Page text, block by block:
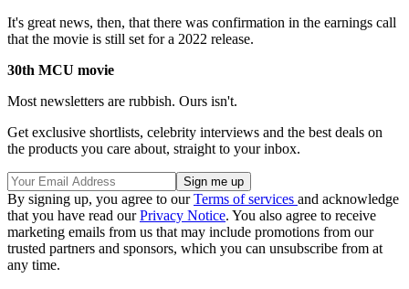
It's great news, then, that there was confirmation in the earnings call
that the movie is still set for a 2022 release.
30th MCU movie
Most newsletters are rubbish. Ours isn't.
Get exclusive shortlists, celebrity interviews and the best deals on
the products you care about, straight to your inbox.
By signing up, you agree to ourTerms of services and acknowledge
that you have read ourPrivacy Notice. You also agree to receive
marketing emails from us that may include promotions from our
trusted partners and sponsors, which you can unsubscribe from at
any time.